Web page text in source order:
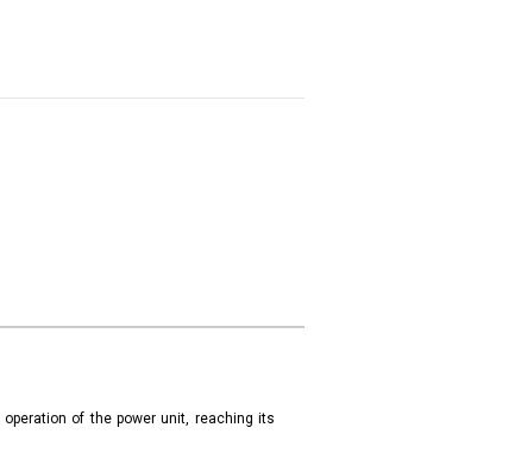
of the power unit, reaching its